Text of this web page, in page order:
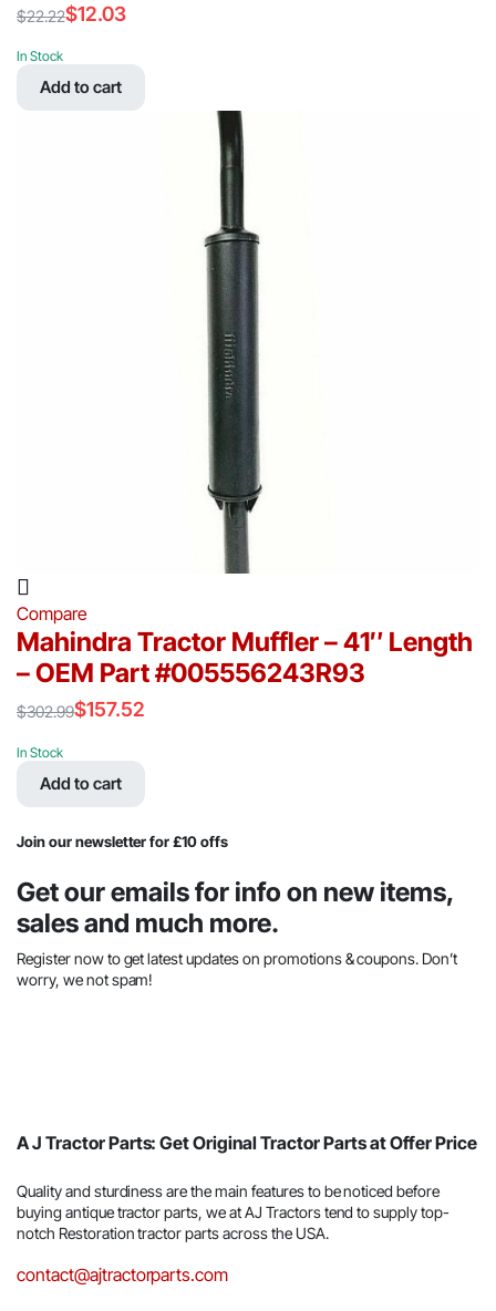
$22.22
price
was:
$12.03
price
In Stock
Add to cart
Compare
Mahindra Tractor Muffler – 41″ Length
– OEM Part #005556243R93
$302.99
price
was:
$157.52
price
In Stock
Add to cart
Join our newsletter for £10 offs
Get our emails for info on new items,
sales and much more.
Register now to get latest updates on promotions & coupons. Don’t
worry, we not spam!
A J Tractor Parts: Get Original Tractor Parts at Offer Price
Quality and sturdiness are the main features to be noticed before
buying antique tractor parts, we at AJ Tractors tend to supply top-
notch Restoration tractor parts across the USA.
contact@ajtractorparts.com